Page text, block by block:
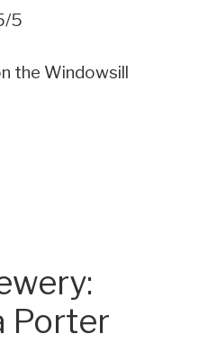
5
the Windowsill
Porter